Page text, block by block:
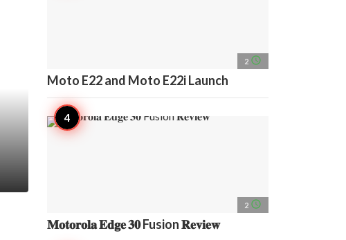
2 access_time
Moto E22 and Moto E22i Launch
2 access_time
𝐌𝐨𝐭𝐨𝐫𝐨𝐥𝐚 𝐄𝐝𝐠𝐞 𝟑𝟎 Fusion 𝐑𝐞𝐯𝐢𝐞𝐰